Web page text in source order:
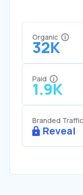
Organic
32K
Paid
1.9K
Branded
Reveal